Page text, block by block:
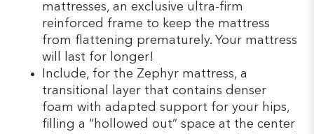
mattresses, an exclusive ultra-firm
reinforced frame to keep the mattress
from flattening prematurely. Your mattress
will last for longer!
Include, for the Zephyr mattress, a
transitional layer that contains denser
foam with adapted support for your hips,
filling a “hollowed out” space at the center